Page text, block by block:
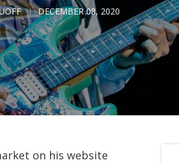
DECEMBER 08, 2020
on his website